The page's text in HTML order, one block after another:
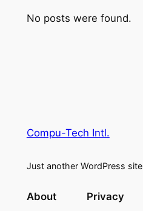
No posts were found.
Compu-Tech Intl.
Just another WordPress site
About Privacy